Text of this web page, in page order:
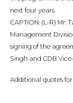
next four years.
CAPTION: (L-R) Mr.
Management
signing of the
Singh and CDB
Additional quotes